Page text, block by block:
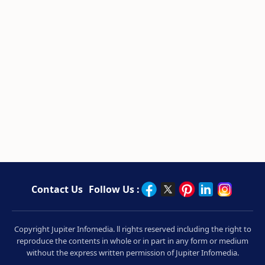
Contact Us Follow Us :
Copyright Jupiter Infomedia. ll rights reserved including the right to
reproduce the contents in whole or in part in any form or medium
without the express written permission of Jupiter Infomedia.